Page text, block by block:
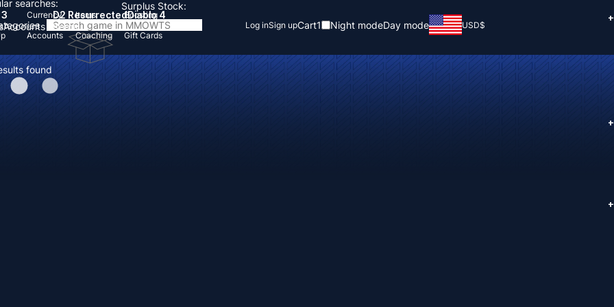
searches:
Accounts
D2 Resurrected
Items
Diablo 4
found
Currency Items
Boosting
Accounts Coaching Gift Cards
Log inSign upCart1 Night modeDay mode USD$
Surplus Stock:
+
+
+